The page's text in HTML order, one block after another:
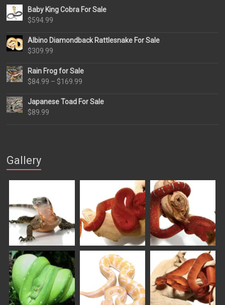
Baby King Cobra For Sale
$594.99
Albino Diamondback Rattlesnake For Sale
$309.99
Rain Frog for Sale
$84.99 – $169.99
$84.99
Japanese Toad For Sale
$89.99
Gallery